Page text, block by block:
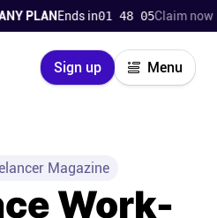
Ends in01 48 04 Claim now → 15%
Sign up Menu
Close
Magazine
Work-